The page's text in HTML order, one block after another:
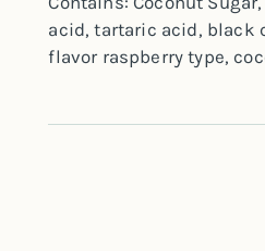
acid, tartaric acid, black
flavor raspberry type,